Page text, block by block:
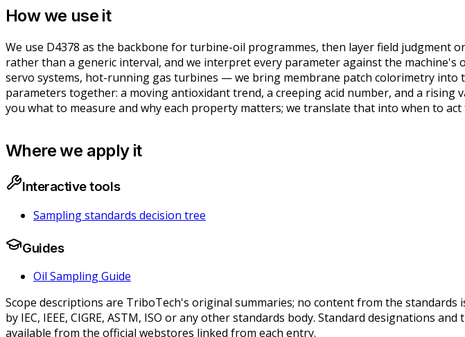
How we use it
We use D4378 as the backbone for turbine-oil programmes, then layer field judgment
rather than a generic interval, and we interpret every parameter against the
servo systems, hot-running gas turbines — we bring membrane patch colorimetry
parameters together: a moving antioxidant trend, a creeping acid number, and a
you what to measure and why each property matters; we translate that into when to
Where we apply it
Interactive tools
Sampling standards decision tree
Guides
Oil Sampling Guide
Scope descriptions are TriboTech's original summaries; no content from the
by IEC, IEEE, CIGRE, ASTM, ISO or any other standards body. Standard designations
available from the official webstores linked from each entry.